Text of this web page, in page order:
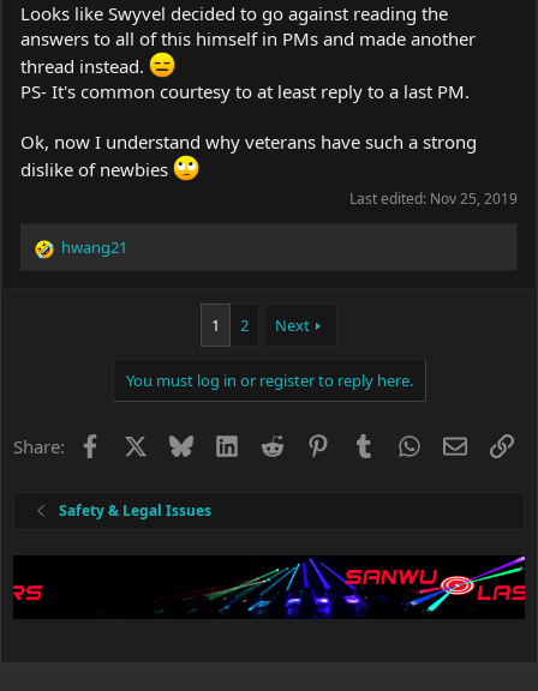
Looks like Swyvel decided to go against reading the
answers to all of this himself in PMs and made another
thread instead.
PS- It's common courtesy to at least reply to a last PM.
Ok, now I understand why veterans have such a strong
dislike of newbies
Last edited: Nov 25, 2019
R
:
hwang21
1 2 Next
You must log in or register to reply here.
Share: Facebook BlueskyLinkedIn
Reddit PinterestTumblrWhatsApp
Email
Safety & Legal Issues